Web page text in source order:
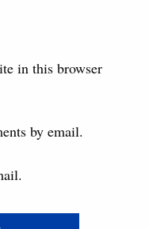
in this browser
by email.